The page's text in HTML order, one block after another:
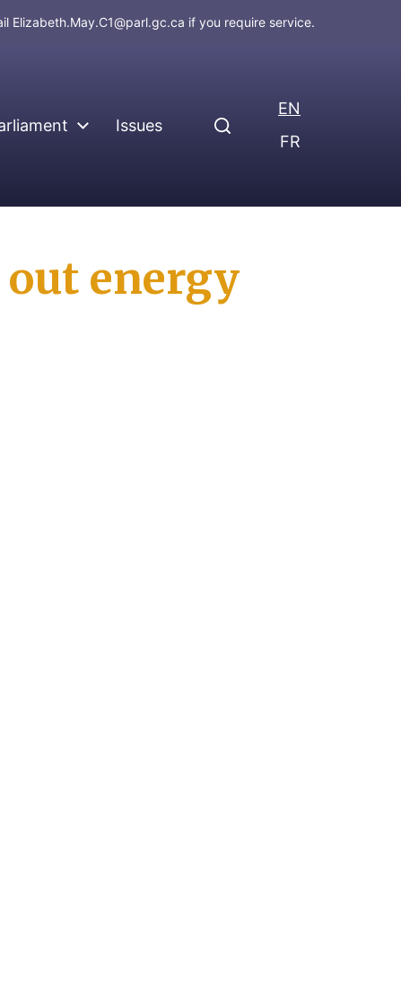
Elizabeth.May.C1@parl.gc.ca if you require service.
Issues
EN
FR
out energy